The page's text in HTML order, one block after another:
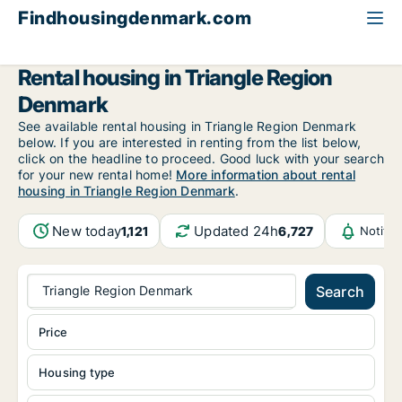
Findhousingdenmark.com
Rental housing in Triangle Region
Denmark
See available rental housing in Triangle Region Denmark
below. If you are interested in renting from the list below,
click on the headline to proceed. Good luck with your search
for your new rental home! More information about rental
housing in Triangle Region Denmark.
New today1,121 Updated 24h6,727
Triangle Region Denmark Search
Housing type
Price